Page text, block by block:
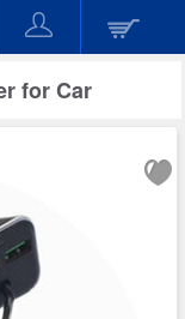
for Car